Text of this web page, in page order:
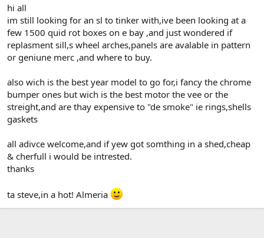
r
t
e
r
hi all
im still looking for an sl to tinker with,ive been looking at a
few 1500 quid rot boxes on e bay ,and just wondered if
replasment sill,s wheel arches,panels are avalable in pattern
or geniune merc ,and where to buy.
also wich is the best year model to go for,i fancy the chrome
bumper ones but wich is the best motor the vee or the
streight,and are thay expensive to "de smoke" ie rings,shells
gaskets
all adivce welcome,and if yew got somthing in a shed,cheap
& cherfull i would be intrested.
thanks
ta steve,in a hot! Almeria